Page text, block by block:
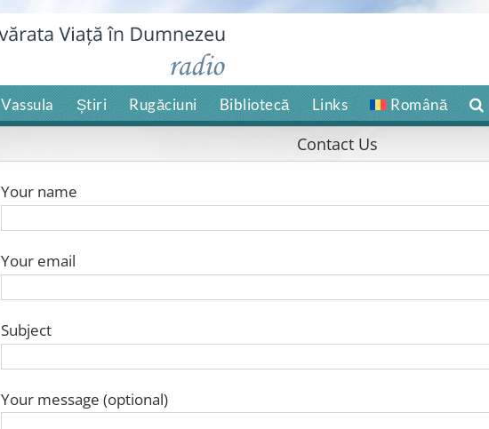
Vassula Știri Rugăciuni Bibliotecă Links Română
Contact Us
Your name
Your email
Subject
Your message (optional)